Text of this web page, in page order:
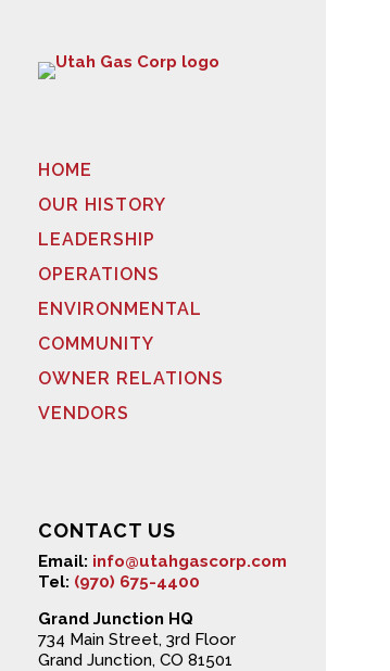
HOME
OUR HISTORY
LEADERSHIP
OPERATIONS
ENVIRONMENTAL
COMMUNITY
OWNER RELATIONS
VENDORS
CONTACT US
Email: info@utahgascorp.com
Tel: (970) 675-4400
Grand Junction HQ
734 Main Street, 3rd Floor
Grand Junction, CO 81501